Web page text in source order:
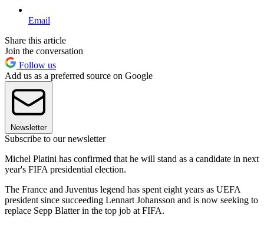
Email
Share this article
Join the conversation
Follow us
Add us as a preferred source on Google
Newsletter
Subscribe to our newsletter
Michel Platini has confirmed that he will stand as a candidate in next
year's FIFA presidential election.
The France and Juventus legend has spent eight years as UEFA
president since succeeding Lennart Johansson and is now seeking to
replace Sepp Blatter in the top job at FIFA.